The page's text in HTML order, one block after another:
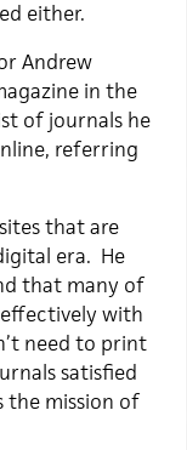
either.
Andrew
in the
of journals he
referring
that are
era. He
that many of
with
need to print
satisfied
the mission of